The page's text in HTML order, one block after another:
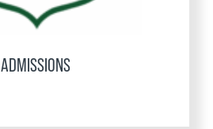
ADMISSIONS